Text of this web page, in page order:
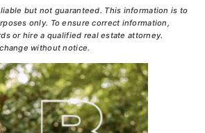
but not guaranteed. This information is to
only. To ensure correct information,
or hire a qualified real estate attorney.
without notice.